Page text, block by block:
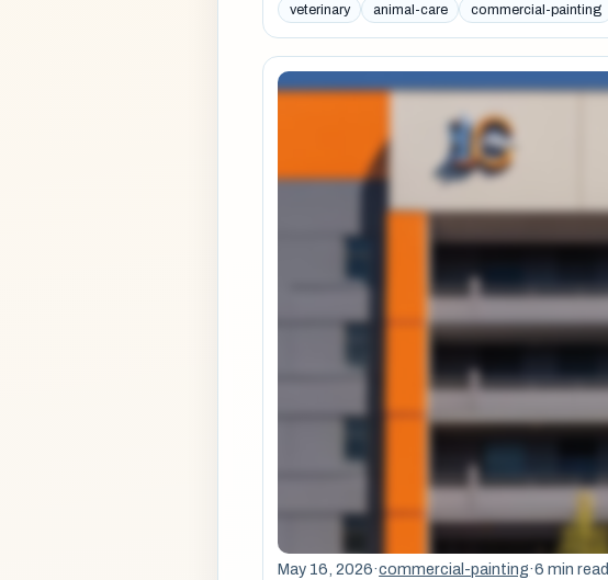
veterinary animal-care commercial-painting
May 16, 2026·commercial-painting·6 min read